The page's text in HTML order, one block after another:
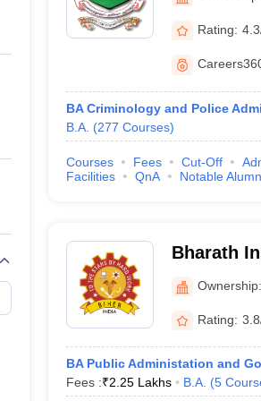
Private Degree Colleges in Gurgaon Private
IIT JAM E-books and Sample Papers
Rating:
BA Criminology and Police
B.A. (277 Courses)
Courses Fees Cut-Off
Facilities
QnA Notable
Bharath
Research,
Ownership:
Rating:
BA Public Administation and
Fees :₹2.25 Lakhs B.A. (5